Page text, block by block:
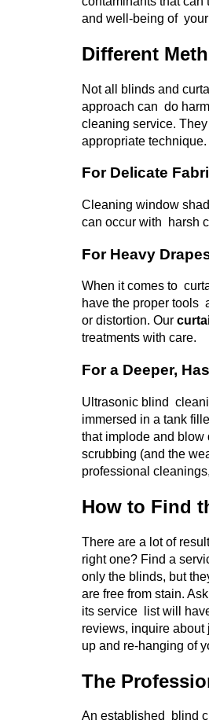
and well-being of your
Different
Not all blinds and
approach can do
cleaning service.
appropriate technique.
For Delicate
Cleaning window
can occur with harsh
For Heavy
When it comes to
have the proper tools
or distortion. Our
treatments with care.
For a Deeper,
Ultrasonic blind
immersed in a tank
that implode and blow
scrubbing (and the
professional
How to Find
There are a lot of
right one? Find a
only the blinds, but
are free from stain.
its service list will
reviews, inquire
up and re-hanging of
The
An established blind